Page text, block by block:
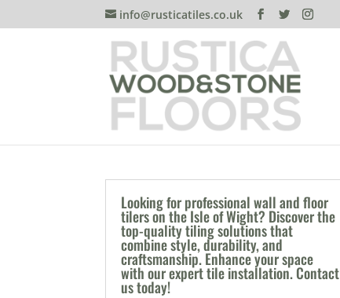
info@rusticatiles.co.uk
Looking for professional wall and floor
tilers on the Isle of Wight? Discover the
top-quality tiling solutions that
combine style, durability, and
craftsmanship. Enhance your space
with our expert tile installation. Contact
us today!